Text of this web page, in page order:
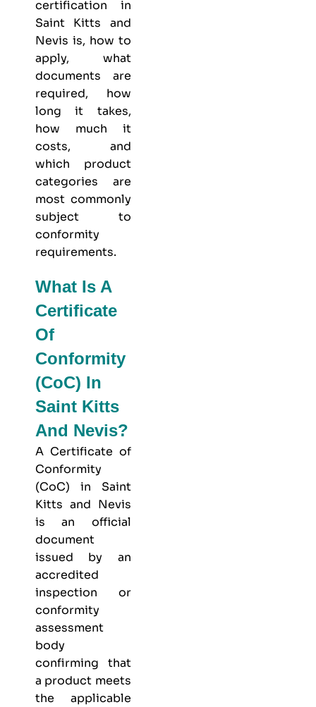
certification in
Saint Kitts and
Nevis is, how to
apply, what
documents are
required, how
long it takes,
how much it
costs, and
which product
categories are
most commonly
subject to
conformity
requirements.
What Is A
Certificate
Of
Conformity
(CoC) In
Saint Kitts
And Nevis?
A Certificate of
Conformity
(CoC) in Saint
Kitts and Nevis
is an official
document
issued by an
accredited
inspection or
conformity
assessment
body
confirming that
a product meets
the applicable